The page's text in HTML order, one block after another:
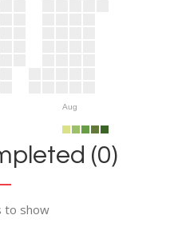
Aug
(0)
to show